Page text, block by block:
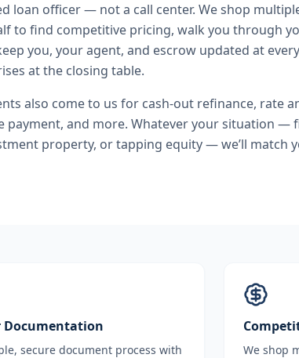
loan officer — not a call center. We shop
to find competitive pricing, walk you through
you, your agent, and escrow updated at every
at the closing table.
also come to us for cash-out refinance, rate
payment, and more. Whatever your situation —
property, or tapping equity — we’ll match
Documentation
secure document process with
We shop